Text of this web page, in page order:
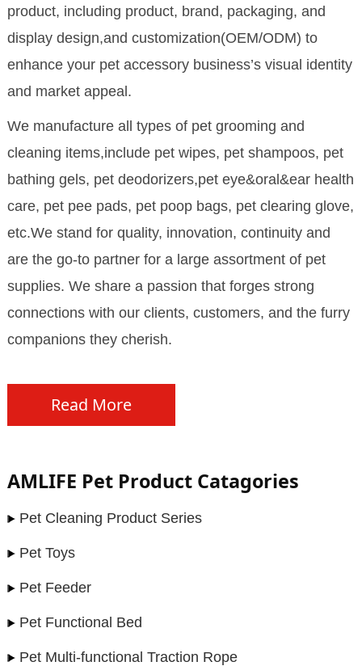
product, including product, brand, packaging, and
display design,and customization(OEM/ODM) to
enhance your pet accessory business’s visual identity
and market appeal.
We manufacture all types of pet grooming and
cleaning items,include pet wipes, pet shampoos, pet
bathing gels, pet deodorizers,pet eye&oral&ear health
care, pet pee pads, pet poop bags, pet clearing glove,
etc.We stand for quality, innovation, continuity and
are the go-to partner for a large assortment of pet
supplies. We share a passion that forges strong
connections with our clients, customers, and the furry
companions they cherish.
Read More
AMLIFE Pet Product Catagories
Pet Cleaning Product Series
Pet Toys
Pet Feeder
Pet Functional Bed
Pet Multi-functional Traction Rope